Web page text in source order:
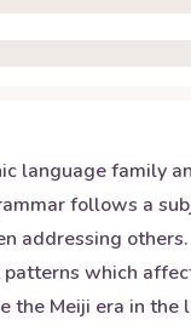
language family
follows a
addressing
which
the Meiji era in the